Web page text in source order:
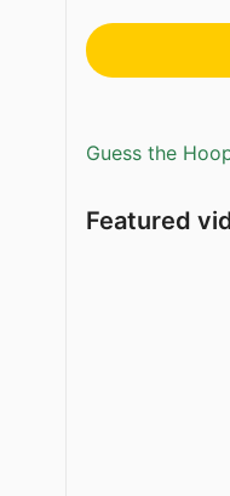
Guess the
Featured